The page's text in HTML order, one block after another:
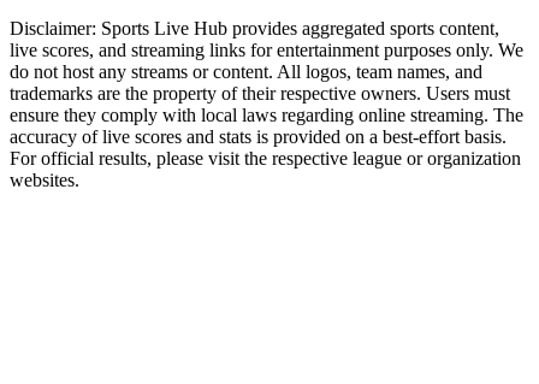
Disclaimer: Sports Live Hub provides aggregated sports content,
live scores, and streaming links for entertainment purposes only. We
do not host any streams or content. All logos, team names, and
trademarks are the property of their respective owners. Users must
ensure they comply with local laws regarding online streaming. The
accuracy of live scores and stats is provided on a best-effort basis.
For official results, please visit the respective league or organization
websites.